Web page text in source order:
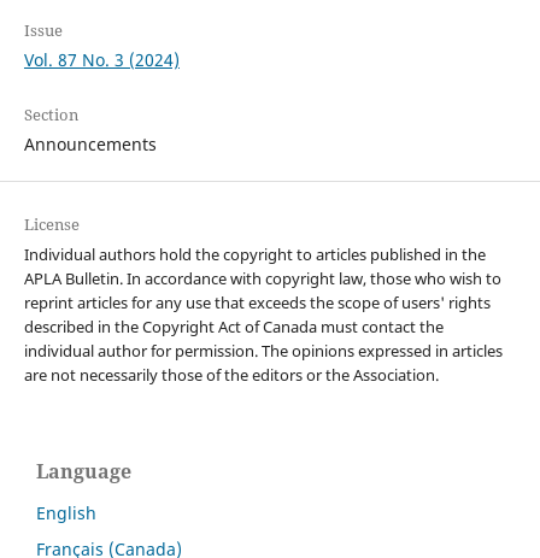
Issue
Vol. 87 No. 3 (2024)
Section
Announcements
License
Individual authors hold the copyright to articles published in the
APLA Bulletin. In accordance with copyright law, those who wish to
reprint articles for any use that exceeds the scope of users' rights
described in the Copyright Act of Canada must contact the
individual author for permission. The opinions expressed in articles
are not necessarily those of the editors or the Association.
Language
English
Français (Canada)